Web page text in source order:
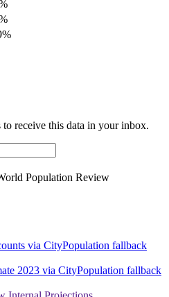
to receive this data in your inbox.
Population Review
via CityPopulation fallback
2023 via CityPopulation fallback